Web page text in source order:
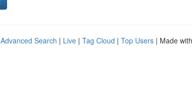
Advanced Search | Live | Tag Cloud | Top Users | Made with